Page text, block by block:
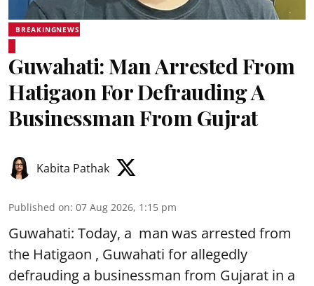
BREAKINGNEWS
Guwahati: Man Arrested From
Hatigaon For Defrauding A
Businessman From Gujrat
Kabita Pathak
Published on: 07 Aug 2026, 1:15 pm
Guwahati: Today, a man was arrested from
the Hatigaon , Guwahati for allegedly
defrauding a businessman from Gujarat in a